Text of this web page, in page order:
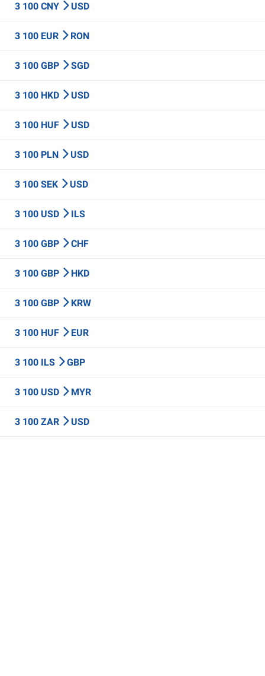
3 100 CNY USD
3 100 EUR RON
3 100 GBP SGD
3 100 HKD USD
3 100 HUF USD
3 100 PLN USD
3 100 SEK USD
3 100 USD ILS
3 100 GBP CHF
3 100 GBP HKD
3 100 GBP KRW
3 100 HUF EUR
3 100 ILS GBP
3 100 USD MYR
3 100 ZAR USD